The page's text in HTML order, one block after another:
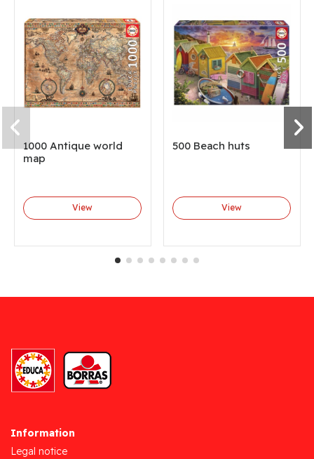
1000 Antique world
map
View
500 Beach huts
View
Information
Legal notice